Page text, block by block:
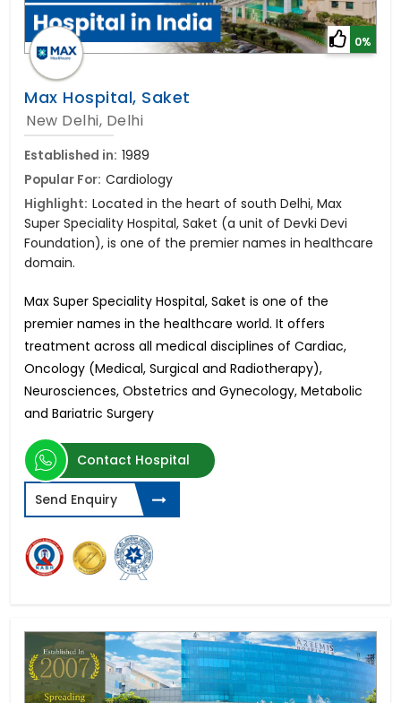
0%
Max Hospital, Saket
New Delhi, Delhi
Established in: 1989
Popular For: Cardiology
Highlight: Located in the heart of south Delhi, Max
Super Speciality Hospital, Saket (a unit of Devki Devi
Foundation), is one of the premier names in healthcare
domain.
Max Super Speciality Hospital, Saket is one of the
premier names in the healthcare world. It offers
treatment across all medical disciplines of Cardiac,
Oncology (Medical, Surgical and Radiotherapy),
Neurosciences, Obstetrics and Gynecology, Metabolic
and Bariatric Surgery
Contact Hospital
Send Enquiry